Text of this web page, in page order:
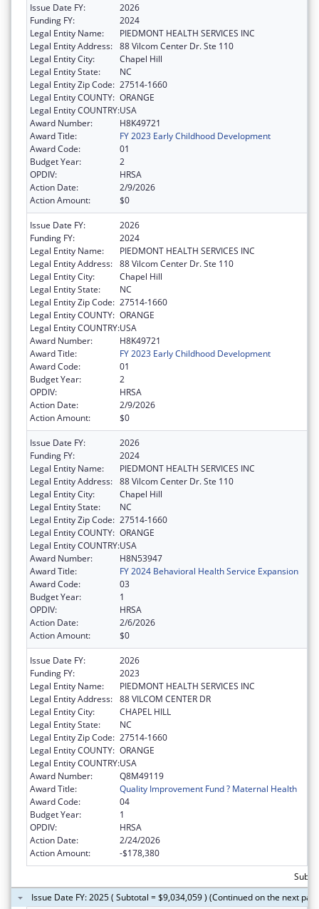
Issue Date FY:
2026
Funding FY:
2024
Legal Entity Name:
PIEDMONT HEALTH SERVICES INC
Legal Entity Address: 88 Vilcom Center Dr. Ste 110
Legal Entity City:
Chapel Hill
Legal Entity State:
NC
Legal Entity Zip Code: 27514-1660
Legal Entity COUNTY: ORANGE
Legal Entity COUNTRY:USA
Award Number:
H8K49721
Award Title:
FY 2023 Early Childhood Development
Award Code:
01
Budget Year:
2
OPDIV:
HRSA
Action Date:
2/9/2026
Action Amount:
$0
Issue Date FY:
2026
Funding FY:
2024
Legal Entity Name:
PIEDMONT HEALTH SERVICES INC
Legal Entity Address: 88 Vilcom Center Dr. Ste 110
Legal Entity City:
Chapel Hill
Legal Entity State:
NC
Legal Entity Zip Code: 27514-1660
Legal Entity COUNTY: ORANGE
Legal Entity COUNTRY:USA
Award Number:
H8K49721
Award Title:
FY 2023 Early Childhood Development
Award Code:
01
Budget Year:
2
OPDIV:
HRSA
Action Date:
2/9/2026
Action Amount:
$0
Issue Date FY:
2026
Funding FY:
2024
Legal Entity Name:
PIEDMONT HEALTH SERVICES INC
Legal Entity Address: 88 Vilcom Center Dr. Ste 110
Legal Entity City:
Chapel Hill
Legal Entity State:
NC
Legal Entity Zip Code: 27514-1660
Legal Entity COUNTY: ORANGE
Legal Entity COUNTRY:USA
Award Number:
H8N53947
Award Title:
FY 2024 Behavioral Health Service Expansion
Award Code:
03
Budget Year:
1
OPDIV:
HRSA
Action Date:
2/6/2026
Action Amount:
$0
Issue Date FY:
2026
Funding FY:
2023
Legal Entity Name:
PIEDMONT HEALTH SERVICES INC
Legal Entity Address: 88 VILCOM CENTER DR
Legal Entity City:
CHAPEL HILL
Legal Entity State:
NC
Legal Entity Zip Code: 27514-1660
Legal Entity COUNTY: ORANGE
Legal Entity COUNTRY:USA
Award Number:
Q8M49119
Award Title:
Quality Improvement Fund ? Maternal Health
Award Code:
04
Budget Year:
1
OPDIV:
HRSA
Action Date:
2/24/2026
Action Amount:
-$178,380
Issue Date FY: 2025 ( Subtotal = $9,034,059 ) (Continued on the next